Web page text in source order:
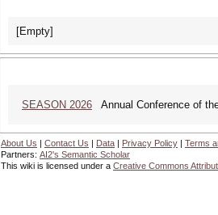
[Empty]
SEASON 2026 Annual Conference of
About Us | Contact Us | Data | Privacy Policy | Terms
Partners: AI2's Semantic Scholar
This wiki is licensed under a Creative Commons